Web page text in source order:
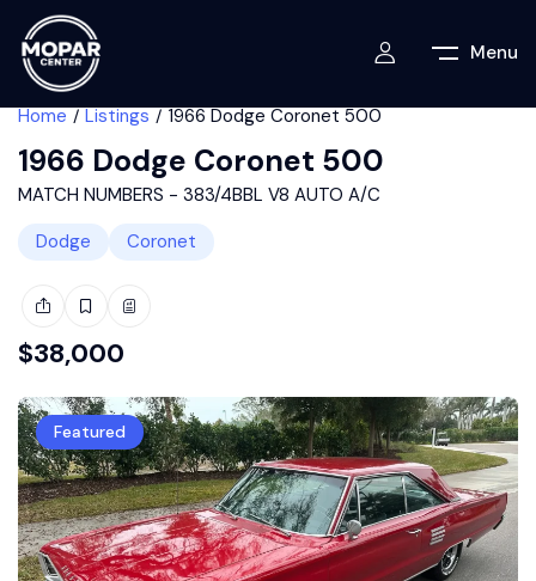
Menu
Home Listings 1966 Dodge Coronet 500
1966 Dodge Coronet 500
MATCH NUMBERS - 383/4BBL V8 AUTO A/C
Dodge
Coronet
$38,000
Featured